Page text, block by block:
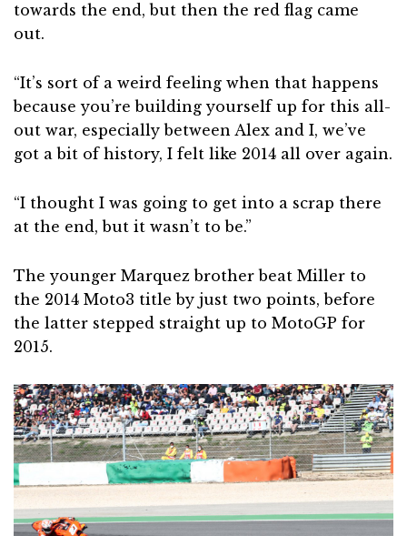
towards the end, but then the red flag came
out.
“It’s sort of a weird feeling when that happens
because you’re building yourself up for this all-
out war, especially between Alex and I, we’ve
got a bit of history, I felt like 2014 all over again.
“I thought I was going to get into a scrap there
at the end, but it wasn’t to be.”
The younger Marquez brother beat Miller to
the 2014 Moto3 title by just two points, before
the latter stepped straight up to MotoGP for
2015.